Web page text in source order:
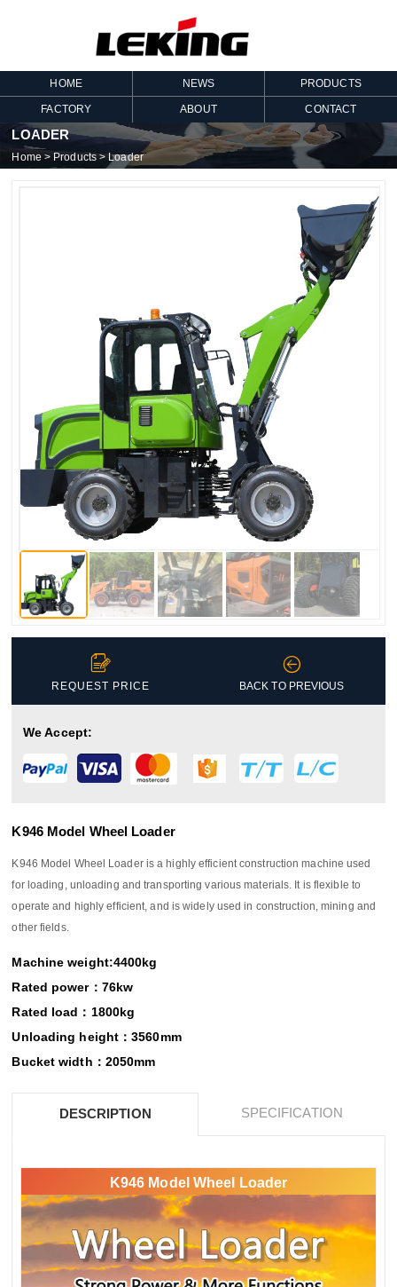
HOME NEWS PRODUCTS
FACTORY ABOUT CONTACT
LOADER
Home > Products> Loader

REQUEST PRICE

BACK TO PREVIOUS
We Accept:
K946 Model Wheel Loader
K946 Model Wheel Loader is a highly efficient construction machine used
for loading, unloading and transporting various materials. It is flexible to
operate and highly efficient, and is widely used in construction, mining and
other fields.
Machine weight:4400kg
Rated power：76kw
Rated load：1800kg
Unloading height：3560mm
Bucket width：2050mm
DESCRIPTION SPECIFICATION
K946 Model Wheel Loader